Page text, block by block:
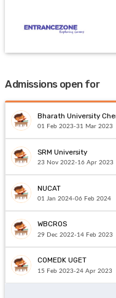
Admissions open for
Bharath University
01 Feb 2023-31 Mar 2023
SRM University
23 Nov 2022-16 Apr 2023
NUCAT
01 Jan 2024-06 Feb 2024
WBCROS
29 Dec 2022-14 Feb 2023
COMEDK UGET
15 Feb 2023-24 Apr 2023